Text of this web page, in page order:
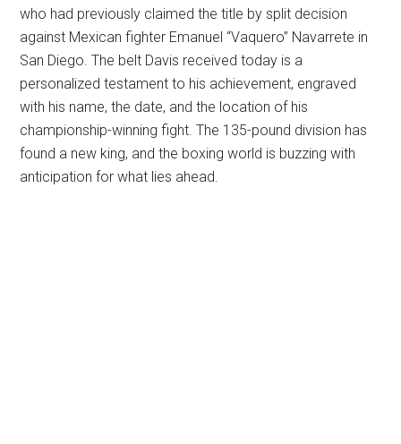
who had previously claimed the title by split decision
against Mexican fighter Emanuel “Vaquero” Navarrete in
San Diego. The belt Davis received today is a
personalized testament to his achievement, engraved
with his name, the date, and the location of his
championship-winning fight. The 135-pound division has
found a new king, and the boxing world is buzzing with
anticipation for what lies ahead.